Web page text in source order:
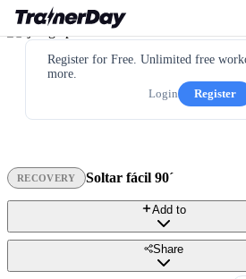
Register for Free. Unlimited free
more.
Login
Register
RECOVERY Soltar fácil 90´
Add to
Share